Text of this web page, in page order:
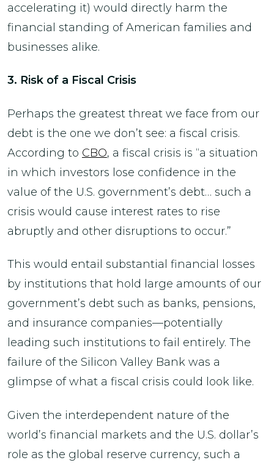
accelerating it) would directly harm the
financial standing of American families and
businesses alike.
3. Risk of a Fiscal Crisis
Perhaps the greatest threat we face from our
debt is the one we don’t see: a fiscal crisis.
According to CBO, a fiscal crisis is “a situation
in which investors lose confidence in the
value of the U.S. government’s debt… such a
crisis would cause interest rates to rise
abruptly and other disruptions to occur.”
This would entail substantial financial losses
by institutions that hold large amounts of our
government’s debt such as banks, pensions,
and insurance companies—potentially
leading such institutions to fail entirely. The
failure of the Silicon Valley Bank was a
glimpse of what a fiscal crisis could look like.
Given the interdependent nature of the
world’s financial markets and the U.S. dollar’s
role as the global reserve currency, such a